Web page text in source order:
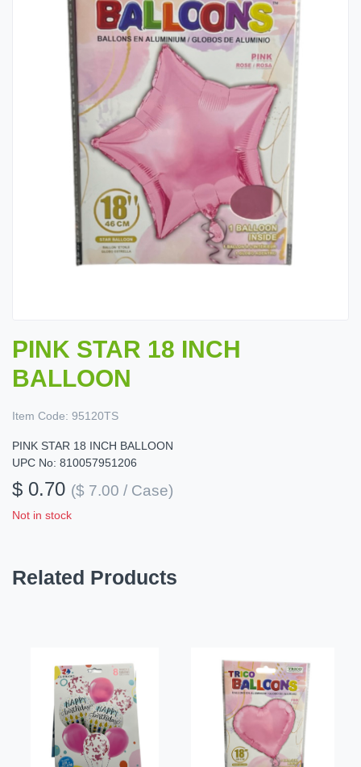
PINK STAR 18 INCH
BALLOON
Item Code: 95120TS
PINK STAR 18 INCH BALLOON
UPC No: 810057951206
$ 0.70 ($ 7.00 / Case)
Not in stock
Related Products